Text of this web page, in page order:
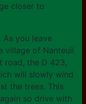
closer to
you leave
village of Nanteuil
road, the D 423,
will slowly wind
the trees. This
so drive with